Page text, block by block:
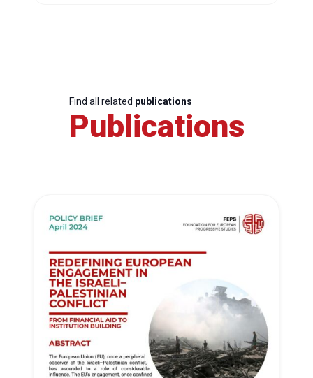
Find all related publications
Publications